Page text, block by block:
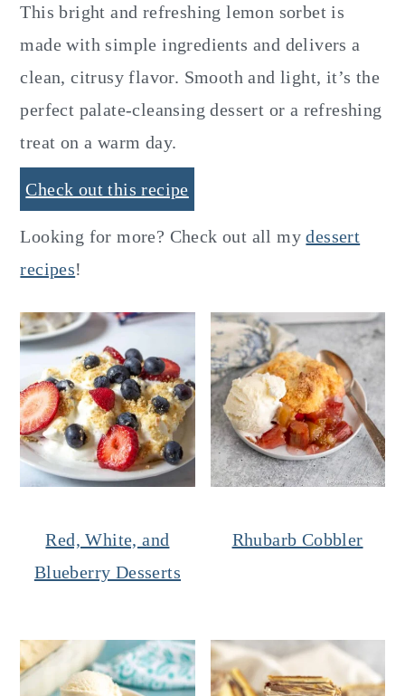
This bright and refreshing lemon sorbet is
made with simple ingredients and delivers a
clean, citrusy flavor. Smooth and light, it’s the
perfect palate-cleansing dessert or a refreshing
treat on a warm day.
Check out this recipe
Looking for more? Check out all mydessert
recipes!
Red, White, and
Blueberry Desserts
Rhubarb Cobbler